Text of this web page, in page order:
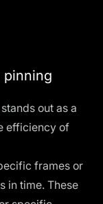
pinning
out as a
efficiency of
frames or
in time. These